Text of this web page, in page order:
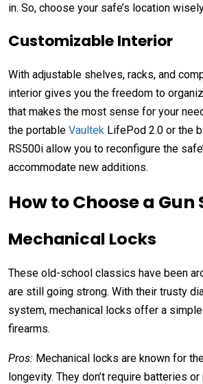
in. So, choose your safe’s location
Customizable Interior
With adjustable shelves, racks, and
interior gives you the freedom to
that makes the most sense for your
the portable Vaultek LifePod 2.0 or the
RS500i allow you to reconfigure the
accommodate new additions.
How to Choose a Gun
Mechanical Locks
These old-school classics have been
are still going strong. With their trusty
system, mechanical locks offer a
firearms.
Pros: Mechanical locks are known for
longevity. They don’t require batteries